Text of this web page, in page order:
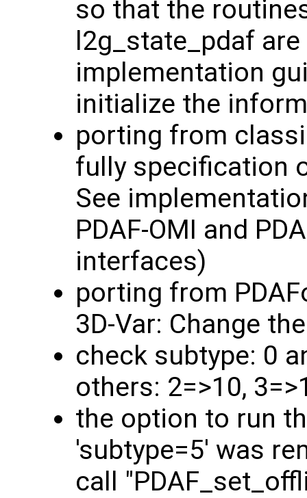
so that the
l2g_state_pdaf
implementation
initialize the
porting from
fully specification
See
PDAF-OMI and
interfaces)
porting from
3D-Var: Change
check subtype: 0
others: 2=>10,
the option to run
'subtype=5' was
call